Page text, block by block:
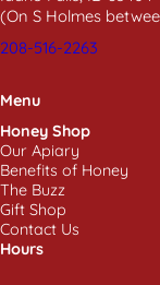
(On S Holmes
208-516-2263
Menu
Honey Shop
Our Apiary
Benefits of Honey
The Buzz
Gift Shop
Contact Us
Hours